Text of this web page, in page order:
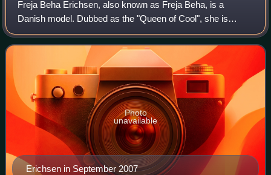
Freja Beha Erichsen, also known as Freja Beha, is a
Danish model. Dubbed as the "Queen of Cool", she is
known for her androgynous look and for being one of the
muses of the late Karl Lagerfeld.
Erichsen in September 2007
Photo
unavailable